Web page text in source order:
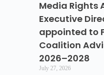
Media Rights
Executive
appointed to
Coalition
2026–2028
July 27, 2026